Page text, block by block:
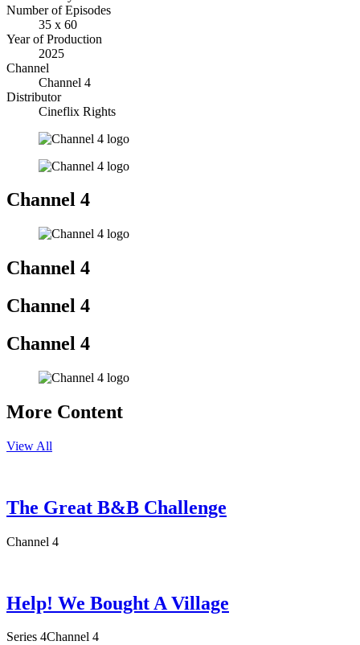
Number of Episodes
35 x 60
Year of Production
2025
Channel
Channel 4
Distributor
Cineflix Rights
Channel 4
Channel 4
Channel 4
Channel 4
More Content
View All
The Great B&B Challenge
Channel 4
Help! We Bought A Village
Series 4Channel 4